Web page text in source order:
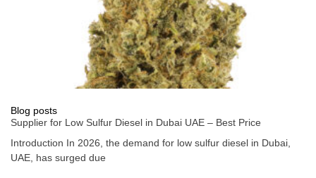
Blog posts
Supplier for Low Sulfur Diesel in Dubai UAE – Best Price
Introduction In 2026, the demand for low sulfur diesel in Dubai,
UAE, has surged due